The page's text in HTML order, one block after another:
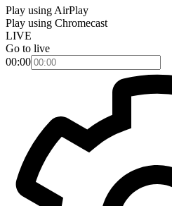
Play using AirPlay
Play using Chromecast
LIVE
Go to live
00:00